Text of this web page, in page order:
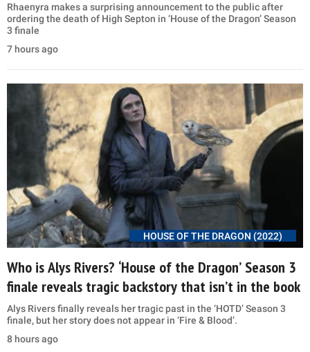
Rhaenyra makes a surprising announcement to the public after
ordering the death of High Septon in ‘House of the Dragon’ Season
3 finale
7 hours ago
HOUSE OF THE DRAGON (2022)
Who is Alys Rivers? ‘House of the Dragon’ Season 3
finale reveals tragic backstory that isn’t in the book
Alys Rivers finally reveals her tragic past in the ‘HOTD’ Season 3
finale, but her story does not appear in ‘Fire & Blood’.
8 hours ago